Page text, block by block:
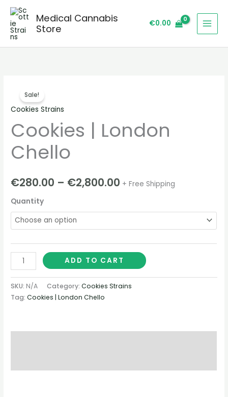
Skip
content
Medical Cannabis
Store
€0.00
Sale!
Cookies Strains
Cookies | London
Chello
€280.00 – €2,800.00
€280.00
+ Free Shipping
Quantity
London
Chello
quantity
ADD TO CART
SKU: N/A Category:Cookies Strains
Tag:Cookies | London Chello